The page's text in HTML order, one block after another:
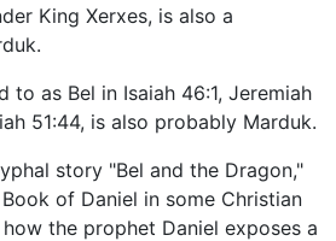
King Xerxes, is also a
to as Bel in Isaiah 46:1, Jeremiah
51:44, is also probably Marduk.
story "Bel and the Dragon,"
of Daniel in some Christian
the prophet Daniel exposes a